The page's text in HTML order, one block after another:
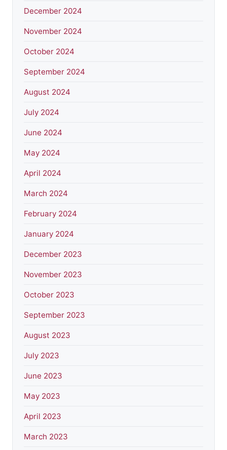
December 2024
November 2024
October 2024
September 2024
August 2024
July 2024
June 2024
May 2024
April 2024
March 2024
February 2024
January 2024
December 2023
November 2023
October 2023
September 2023
August 2023
July 2023
June 2023
May 2023
April 2023
March 2023